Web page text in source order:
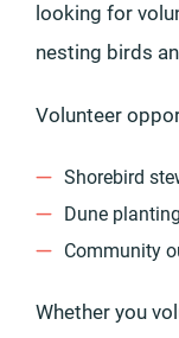
looking for
nesting birds
Volunteer
Shorebird
Dune
Community
Whether you